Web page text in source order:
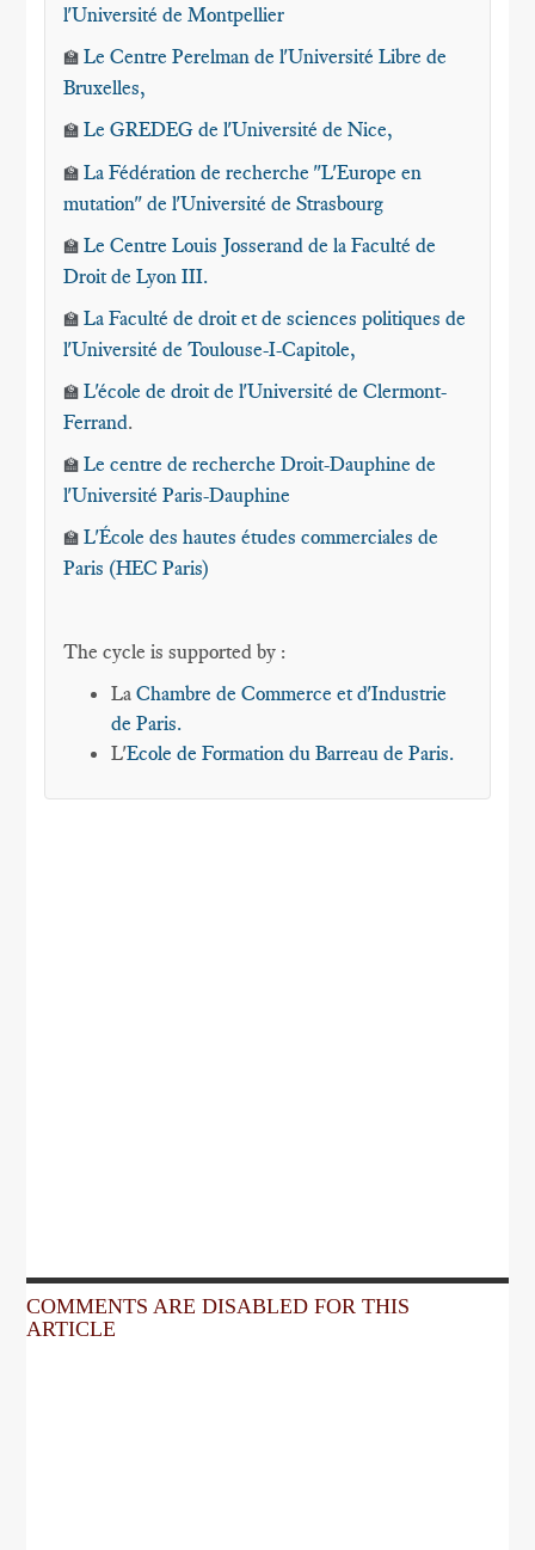
l'Université de Montpellier
🏫Le Centre Perelman de l'Université Libre de
Bruxelles,
🏫Le GREDEG de l'Université de Nice,
🏫La Fédération de recherche "L'Europe en
mutation" de l'Université de Strasbourg
🏫Le Centre Louis Josserand de la Faculté de
Droit de Lyon III.
🏫La Faculté de droit et de sciences politiques de
l'Université de Toulouse-I-Capitole,
🏫L'école de droit de l'Université de Clermont-
Ferrand.
🏫Le centre de recherche Droit-Dauphine de
l'Université Paris-Dauphine
🏫L'École des hautes études commerciales de
Paris (HEC Paris)
The cycle is supported by :
LaChambre de Commerce et d'Industrie
de Paris.
L'Ecole de Formation du Barreau de Paris.
COMMENTS ARE DISABLED FOR THIS
ARTICLE